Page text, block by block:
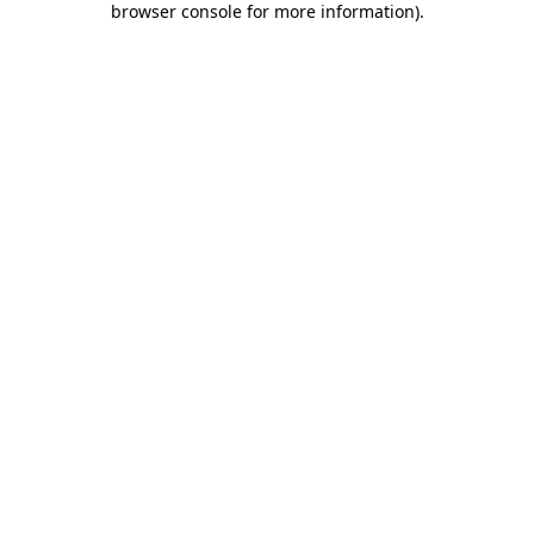
browser console for more information).